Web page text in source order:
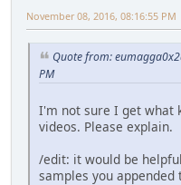
November 08, 2016, 08:16:55 PM
Quote from:
PM
I'm not sure I get what
videos. Please explain.
/edit: it would be
samples you